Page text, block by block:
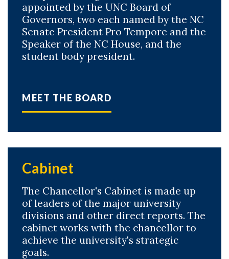
Skip to header
Skip to Content
Skip to Footer
appointed by the UNC Board of
Governors, two each named by the NC
Senate President Pro Tempore and the
Speaker of the NC House, and the
student body president.
MEET THE BOARD
Cabinet
The Chancellor's Cabinet is made up
of leaders of the major university
divisions and other direct reports. The
cabinet works with the chancellor to
achieve the university's strategic
goals.